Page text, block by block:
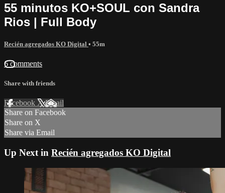
55 minutos KO+SOUL con Sandra
Rios | Full Body
Recién agregados KO Digital • 55m
6 comments
Share with friends
Facebook XEmail
Share on Facebook
Share on X
Share via Email
Up Next in Recién agregados KO Digital